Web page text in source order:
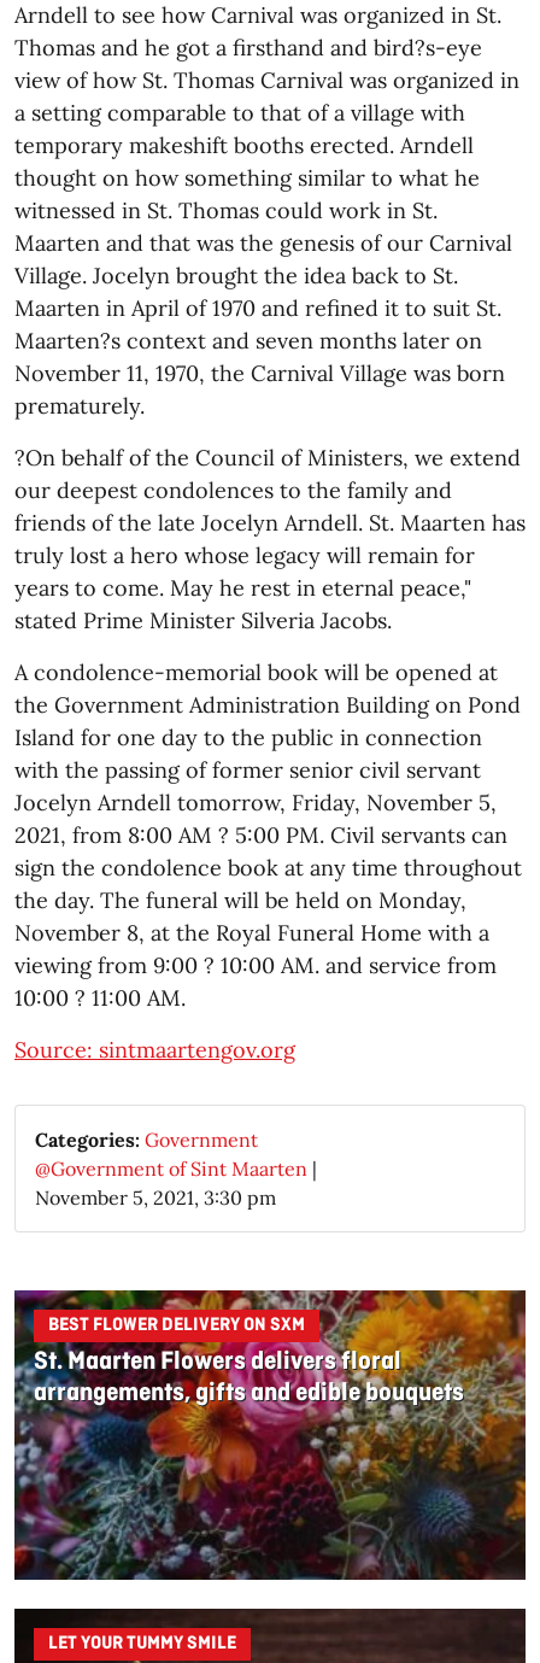
Arndell to see how Carnival was organized in St.
Thomas and he got a firsthand and bird?s-eye
view of how St. Thomas Carnival was organized in
a setting comparable to that of a village with
temporary makeshift booths erected. Arndell
thought on how something similar to what he
witnessed in St. Thomas could work in St.
Maarten and that was the genesis of our Carnival
Village. Jocelyn brought the idea back to St.
Maarten in April of 1970 and refined it to suit St.
Maarten?s context and seven months later on
November 11, 1970, the Carnival Village was born
prematurely.
?On behalf of the Council of Ministers, we extend
our deepest condolences to the family and
friends of the late Jocelyn Arndell. St. Maarten has
truly lost a hero whose legacy will remain for
years to come. May he rest in eternal peace,"
stated Prime Minister Silveria Jacobs.
A condolence-memorial book will be opened at
the Government Administration Building on Pond
Island for one day to the public in connection
with the passing of former senior civil servant
Jocelyn Arndell tomorrow, Friday, November 5,
2021, from 8:00 AM ? 5:00 PM. Civil servants can
sign the condolence book at any time throughout
the day. The funeral will be held on Monday,
November 8, at the Royal Funeral Home with a
viewing from 9:00 ? 10:00 AM. and service from
10:00 ? 11:00 AM.
Source: sintmaartengov.org
Categories: Government
@Government of Sint Maarten |
November 5, 2021, 3:30 pm
BEST FLOWER DELIVERY ON SXM
St. Maarten Flowers delivers floral
arrangements, gifts and edible bouquets
LET YOUR TUMMY SMILE